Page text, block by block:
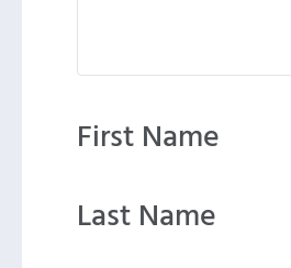
First Name
Last Name